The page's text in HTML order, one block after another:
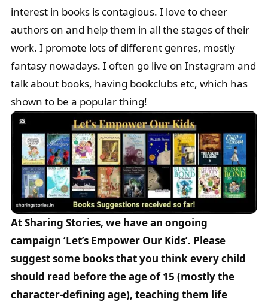
interest in books is contagious. I love to cheer
authors on and help them in all the stages of their
work. I promote lots of different genres, mostly
fantasy nowadays. I often go live on Instagram and
talk about books, having bookclubs etc, which has
shown to be a popular thing!
At Sharing Stories, we have an ongoing
campaign ‘Let’s Empower Our Kids’. Please
suggest some books that you think every child
should read before the age of 15 (mostly the
character-defining age), teaching them life